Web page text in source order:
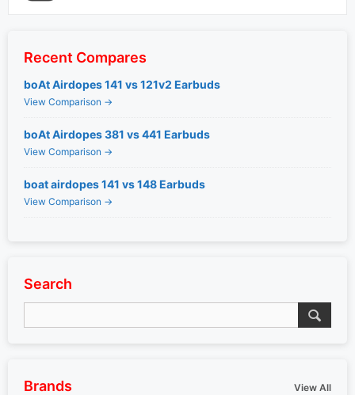
Recent Compares
boAt Airdopes 141 vs 121v2 Earbuds
View Comparison →
boAt Airdopes 381 vs 441 Earbuds
View Comparison →
boat airdopes 141 vs 148 Earbuds
View Comparison →
Search
Brands View All